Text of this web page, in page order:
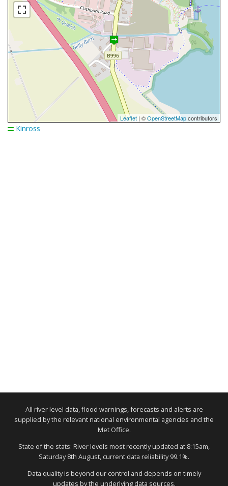
Leaflet | ©OpenStreetMapcontributors
Kinross
All river level data, flood warnings, forecasts and alerts are
supplied by the relevant national environmental agencies and the
Met Office.
State of the stats: River levels most recently updated at 8:15am,
Saturday 8th August, current data reliability 99.1%.
Data quality is beyond our control and depends on timely
updates by the underlying data sources.